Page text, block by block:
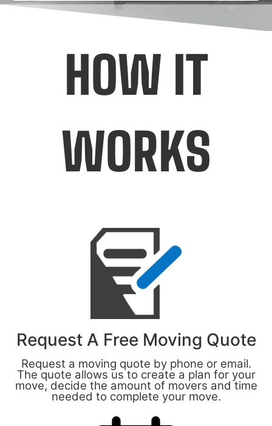
HOW IT
WORKS
Request A Free Moving Quote
Request a moving quote by phone or email.
The quote allows us to create a plan for your
move, decide the amount of movers and time
needed to complete your move.